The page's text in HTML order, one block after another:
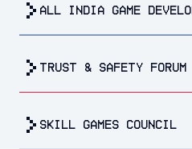
all india game
trust & safety forum
Skill Games Council